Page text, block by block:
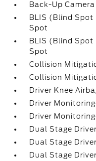
Back-Up Camera
BLIS (Blind
Spot
BLIS (Blind
Spot
Collision
Collision
Driver Knee
Driver
Driver
Dual Stage
Dual Stage
Dual Stage